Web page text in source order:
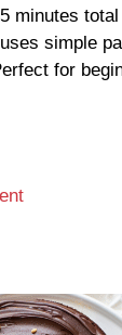
minutes
simple
for